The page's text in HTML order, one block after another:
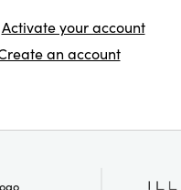
Activate your account
an account